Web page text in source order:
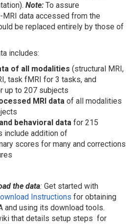
Note: To assure
MRI data accessed from the
be replaced entirely by those of
includes:
of all modalities (structural MRI,
task fMRI for 3 tasks, and
up to 207 subjects
MRI data of all modalities
behavioral data for 215
include addition of
scores for many and corrections
the data: Get started with
Instructions for obtaining
and using its download tools.
that details setup steps for